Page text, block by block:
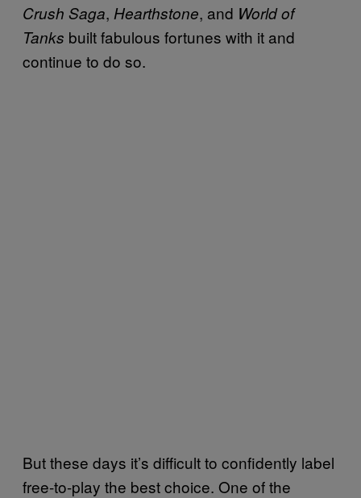
Crush Saga, Hearthstone, and World of
Tanks built fabulous fortunes with it and
continue to do so.
But these days it’s difficult to confidently label
free-to-play the best choice. One of the